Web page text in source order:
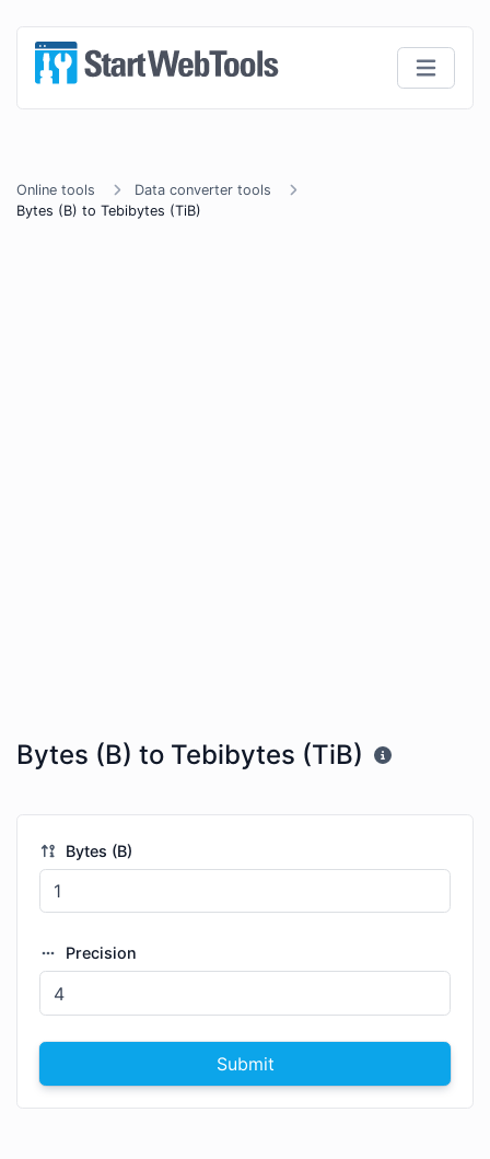
Online tools
Data converter tools
Bytes (B) to Tebibytes (TiB)
Bytes (B) to Tebibytes (TiB)
Bytes (B)
Precision
Submit